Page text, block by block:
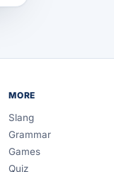
MORE
Slang
Grammar
Games
Quiz